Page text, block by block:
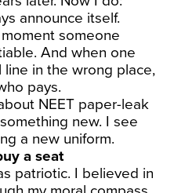
announce itself.
someone
And when one
in the wrong place,
pays.
NEET paper-leak
new. I see
a new uniform.
a seat
patriotic. I believed in